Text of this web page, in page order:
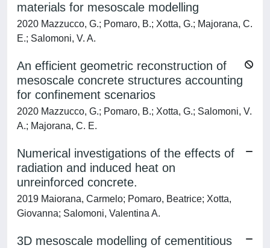
materials for mesoscale modelling
2020 Mazzucco, G.; Pomaro, B.; Xotta, G.; Majorana, C.
E.; Salomoni, V. A.
An efficient geometric reconstruction of
mesoscale concrete structures accounting
for confinement scenarios
2020 Mazzucco, G.; Pomaro, B.; Xotta, G.; Salomoni, V.
A.; Majorana, C. E.
Numerical investigations of the effects of
radiation and induced heat on
unreinforced concrete.
2019 Maiorana, Carmelo; Pomaro, Beatrice; Xotta,
Giovanna; Salomoni, Valentina A.
3D mesoscale modelling of cementitious